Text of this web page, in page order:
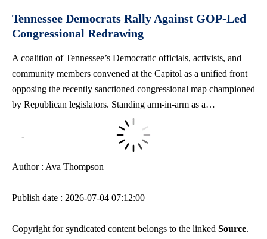
Tennessee Democrats Rally Against GOP-Led
Congressional Redrawing
A coalition of Tennessee’s Democratic officials, activists, and
community members convened at the Capitol as a unified front
opposing the recently sanctioned congressional map championed
by Republican legislators. Standing arm-in-arm as a…
—-
Author : Ava Thompson
Publish date : 2026-07-04 07:12:00
Copyright for syndicated content belongs to the linked Source.